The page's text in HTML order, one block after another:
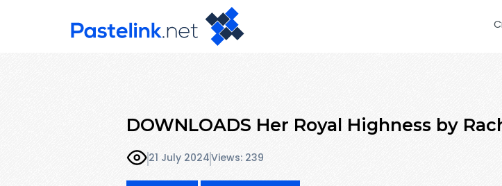
DOWNLOADS Her Royal Highness by
21 July 2024Views: 239